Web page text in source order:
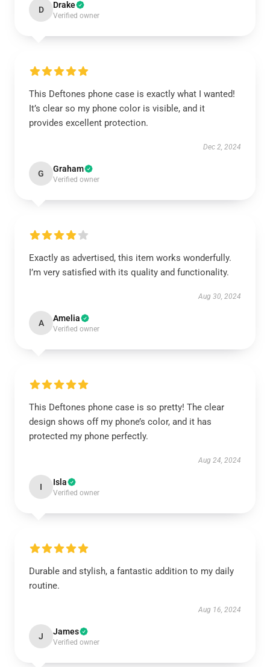
D Drake
Verified owner
This Deftones phone case is exactly what I wanted!
It’s clear so my phone color is visible, and it
provides excellent protection.
Dec 2, 2024
G Graham
Verified owner
Exactly as advertised, this item works wonderfully.
I’m very satisfied with its quality and functionality.
Aug 30, 2024
A Amelia
Verified owner
This Deftones phone case is so pretty! The clear
design shows off my phone’s color, and it has
protected my phone perfectly.
Aug 24, 2024
I Isla
Verified owner
Durable and stylish, a fantastic addition to my daily
routine.
Aug 16, 2024
J James
Verified owner